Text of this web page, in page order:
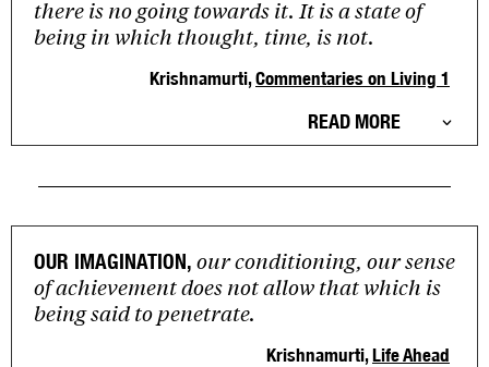
there is no going towards it. It is a state of
being in which thought, time, is not.
Krishnamurti,Commentaries on Living 1
READ MORE
OUR IMAGINATION, our conditioning, our sense
of achievement does not allow that which is
being said to penetrate.
Krishnamurti,Life Ahead